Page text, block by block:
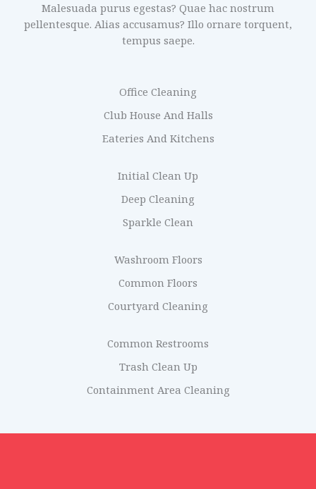
Malesuada purus egestas? Quae hac nostrum
pellentesque. Alias accusamus? Illo ornare torquent,
tempus saepe.
Office Cleaning
Club House And Halls
Eateries And Kitchens
Initial Clean Up
Deep Cleaning
Sparkle Clean
Washroom Floors
Common Floors
Courtyard Cleaning
Common Restrooms
Trash Clean Up
Containment Area Cleaning